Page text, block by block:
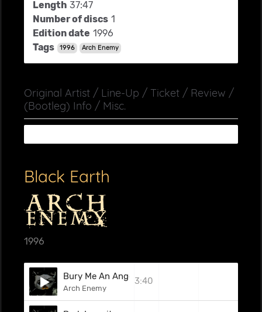
Length 37:47
Number of discs 1
Edition date 1996
Tags
1996 Arch Enemy
Original Artist / Line-Up / Ticket / Review /
(Bootleg) Info / Misc.
Black Earth
1996
Bury Me An Angel
Arch Enemy
3:40